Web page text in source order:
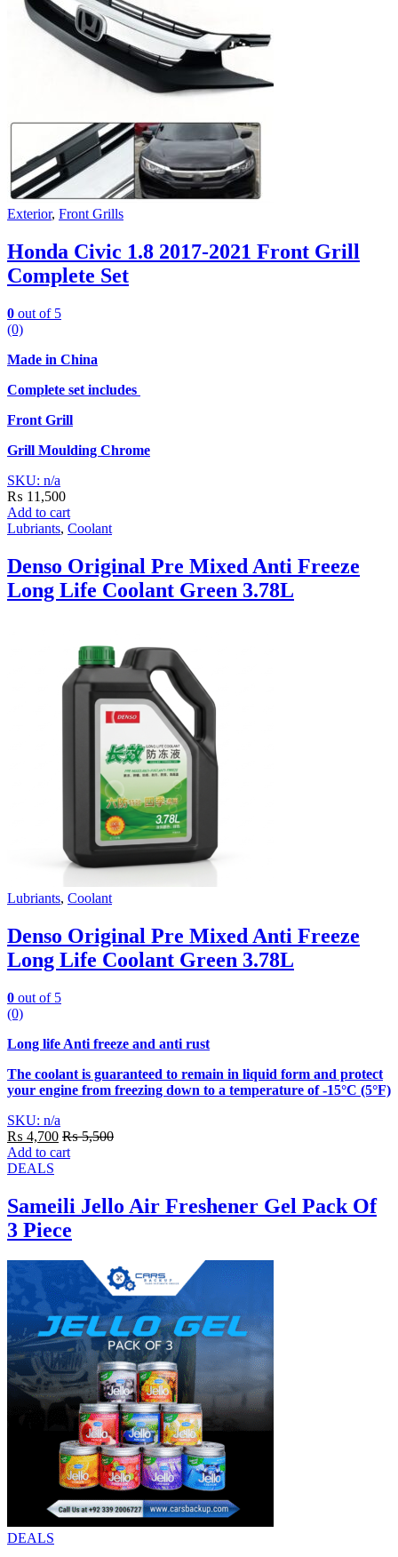
Exterior, Front Grills
Honda Civic 1.8 2017-2021 Front Grill
Complete Set
0 out of 5
(0)
Made in China
Complete set includes
Front Grill
Grill Moulding Chrome
SKU: n/a
₨ 11,500
Add to cart
Lubriants, Coolant
Denso Original Pre Mixed Anti Freeze
Long Life Coolant Green 3.78L
Lubriants, Coolant
Denso Original Pre Mixed Anti Freeze
Long Life Coolant Green 3.78L
0 out of 5
(0)
Long life Anti freeze and anti rust
The coolant is guaranteed to remain in liquid form and protect
your engine from freezing down to a temperature of -15°C (5°F)
SKU: n/a
₨ 4,700 ₨5,500
Add to cart
DEALS
Sameili Jello Air Freshener Gel Pack Of
3 Piece
DEALS